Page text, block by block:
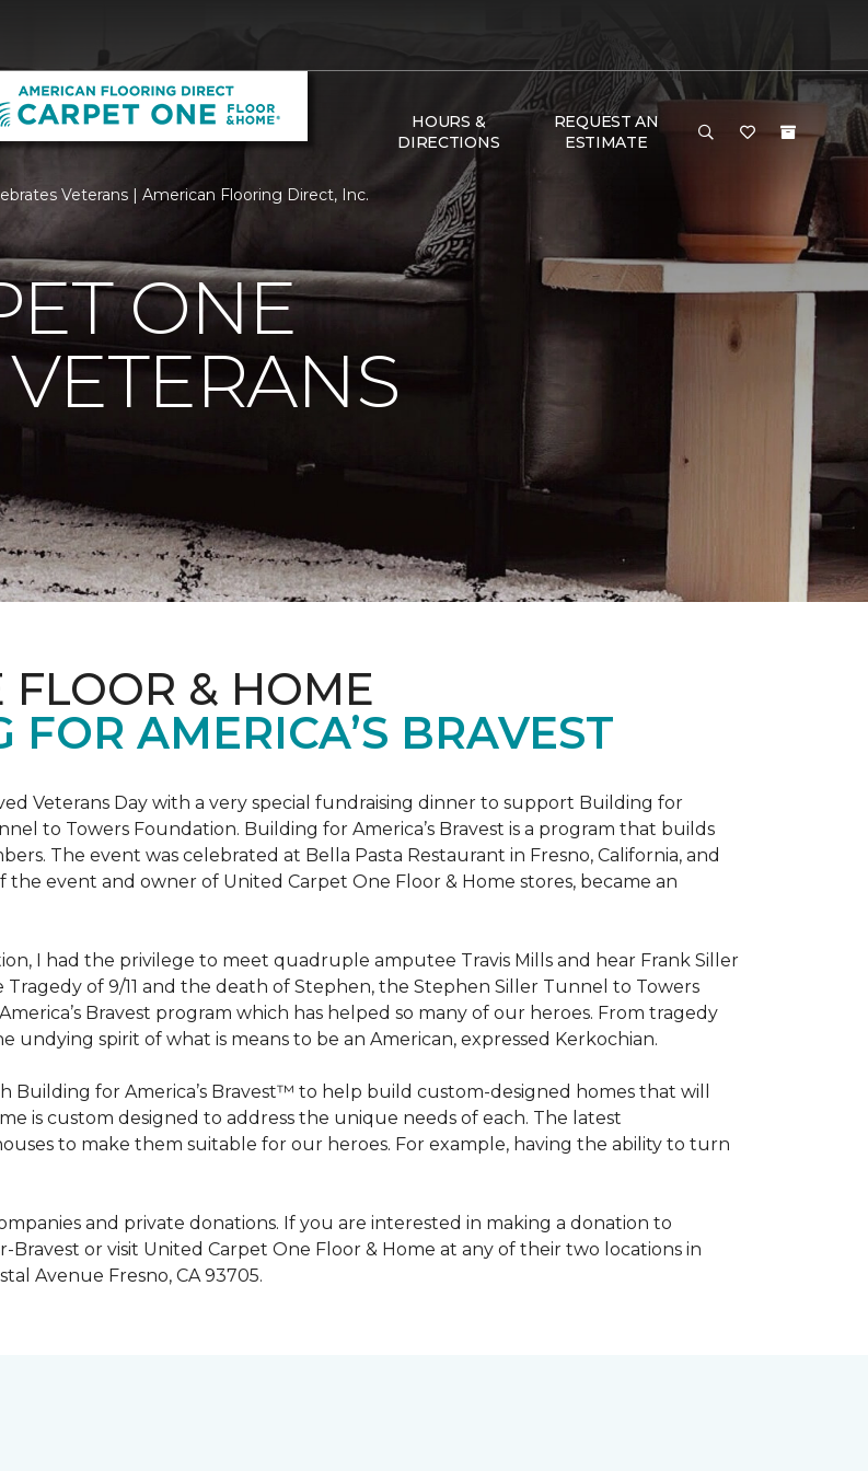
HOURS &
DIRECTIONS
REQUEST AN
ESTIMATE
Veterans | American Flooring Direct, Inc.
ONE
FLOOR & HOME
AMERICA’S BRAVEST
Veterans Day with a very special fundraising dinner to support Building for
to Towers Foundation. Building for America’s Bravest is a program that builds
The event was celebrated at Bella Pasta Restaurant in Fresno, California, and
the event and owner of United Carpet One Floor & Home stores, became an
I had the privilege to meet quadruple amputee Travis Mills and hear Frank Siller
of 9/11 and the death of Stephen, the Stephen Siller Tunnel to Towers
Bravest program which has helped so many of our heroes. From tragedy
undying spirit of what is means to be an American, expressed Kerkochian.
for America’s Bravest™ to help build custom-designed homes that will
is custom designed to address the unique needs of each. The latest
to make them suitable for our heroes. For example, having the ability to turn
and private donations. If you are interested in making a donation to
Bravest or visit United Carpet One Floor & Home at any of their two locations in
Avenue Fresno, CA 93705.